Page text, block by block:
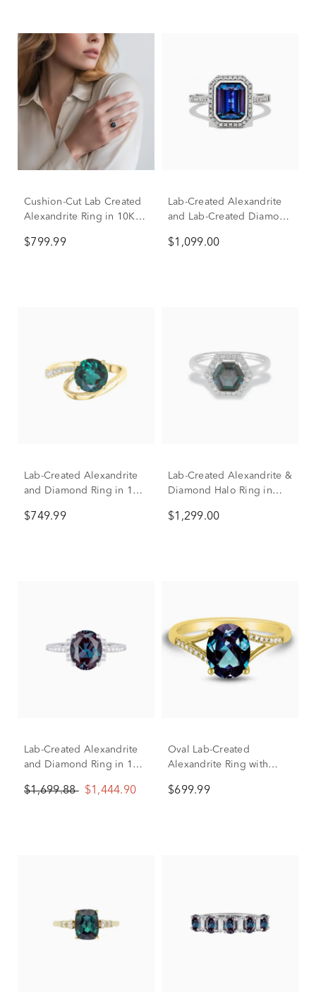
Cushion-Cut Lab Created
Alexandrite Ring in 10K
$799.99
Lab-Created Alexandrite
and Lab-Created Diamond
(1/5 ct. tw.)
$1,099.00
Lab-Created Alexandrite
and Diamond Ring in 10K
$749.99
Lab-Created Alexandrite &
Diamond Halo Ring in
tw.)
$1,299.00
Lab-Created Alexandrite
and Diamond Ring in 10K
$1,699.88 $1,444.90
Oval Lab-Created
Alexandrite Ring with
Yellow Gold
$699.99